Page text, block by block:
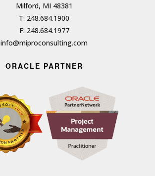
Milford, MI 48381
T: 248.684.1900
F: 248.684.1977
info@miproconsulting.com
ORACLE PARTNER